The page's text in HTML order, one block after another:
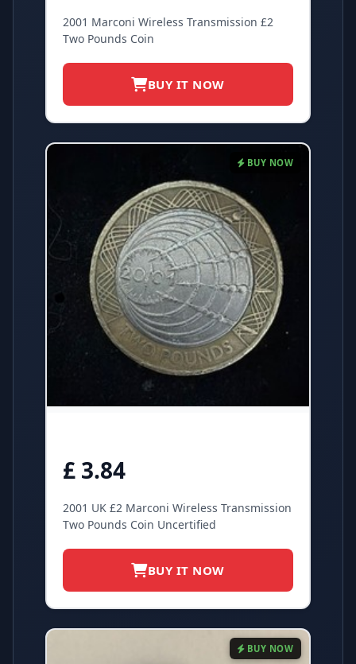
2001 Marconi Wireless Transmission £2
Two Pounds Coin
BUY IT NOW
BUY NOW
£ 3.84
2001 UK £2 Marconi Wireless Transmission
Two Pounds Coin Uncertified
BUY IT NOW
BUY NOW